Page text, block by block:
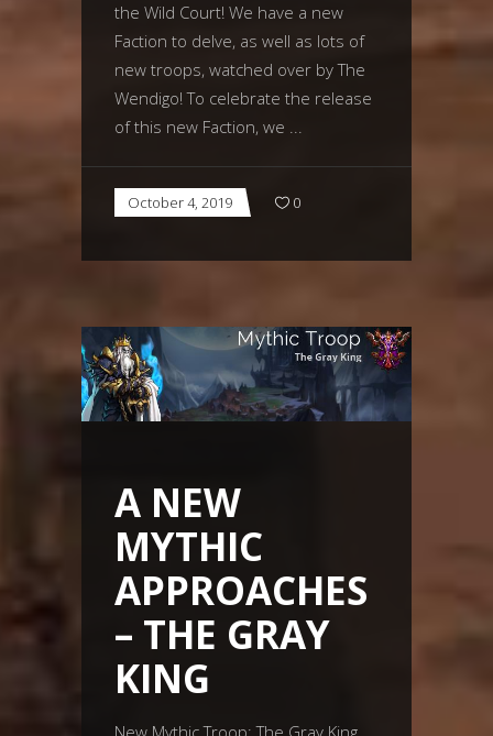
the Wild Court! We have a new
Faction to delve, as well as lots of
new troops, watched over by The
Wendigo! To celebrate the release
of this new Faction, we
October 4, 2019 0
A NEW
MYTHIC
APPROACHES
– THE GRAY
KING
New Mythic Troop: The Gray King